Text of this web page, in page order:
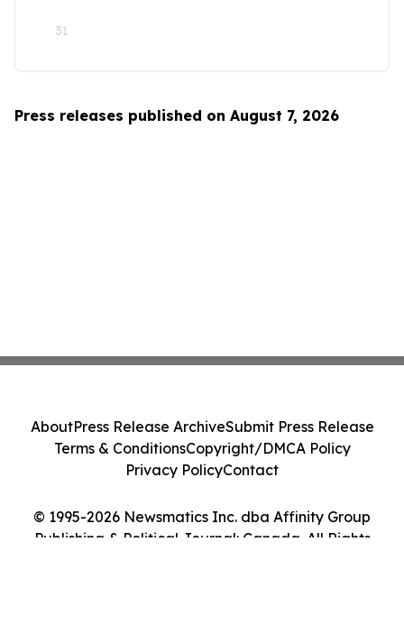
31
Press releases published on August 7, 2026
© 1995-2026 Newsmatics Inc. dba Affinity Group
Publishing & Political Journal: Canada. All Rights
AboutPress Release ArchiveSubmit Press Release
Terms & ConditionsCopyright/DMCA Policy
Privacy PolicyContact